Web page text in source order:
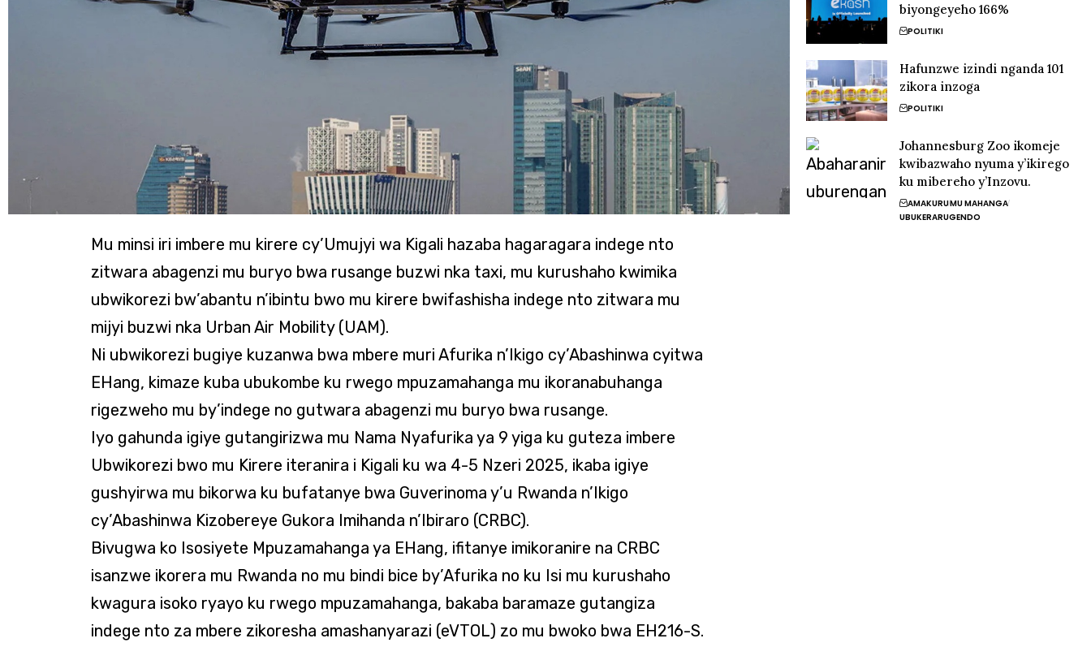
Mu minsi iri imbere mu kirere cy’Umujyi wa Kigali hazaba hagaragara indege nto
zitwara abagenzi mu buryo bwa rusange buzwi nka taxi, mu kurushaho kwimika
ubwikorezi bw’abantu n’ibintu bwo mu kirere bwifashisha indege nto zitwara mu
mijyi buzwi nka Urban Air Mobility (UAM).
Ni ubwikorezi bugiye kuzanwa bwa mbere muri Afurika n’Ikigo cy’Abashinwa cyitwa
EHang, kimaze kuba ubukombe ku rwego mpuzamahanga mu ikoranabuhanga
rigezweho mu by’indege no gutwara abagenzi mu buryo bwa rusange.
Iyo gahunda igiye gutangirizwa mu Nama Nyafurika ya 9 yiga ku guteza imbere
Ubwikorezi bwo mu Kirere iteranira i Kigali ku wa 4-5 Nzeri 2025, ikaba igiye
gushyirwa mu bikorwa ku bufatanye bwa Guverinoma y’u Rwanda n’Ikigo
cy’Abashinwa Kizobereye Gukora Imihanda n’Ibiraro (CRBC).
Bivugwa ko Isosiyete Mpuzamahanga ya EHang, ifitanye imikoranire na CRBC
isanzwe ikorera mu Rwanda no mu bindi bice by’Afurika no ku Isi mu kurushaho
kwagura isoko ryayo ku rwego mpuzamahanga, bakaba baramaze gutangiza
indege nto za mbere zikoresha amashanyarazi (eVTOL) zo mu bwoko bwa EH216-S.
biyongeyeho 166%
POLITIKI
Hafunzwe izindi nganda 101
zikora inzoga
POLITIKI
Johannesburg Zoo ikomeje
kwibazwaho nyuma y’ikirego
ku mibereho y’Inzovu.
AMAKURUMU MAHANGA
UBUKERARUGENDO